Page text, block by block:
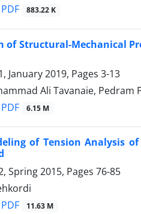
PDF 883.22 K
of Structural-Mechanical
January 2019, Pages 3-13
Ali Tavanaie, Pedram
PDF 6.15 M
of Tension Analysis
Spring 2015, Pages 76-85
PDF 11.63 M